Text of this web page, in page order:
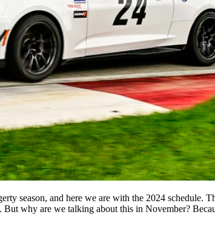
season, and here we are with the 2024 schedule.
why are we talking about this in November?